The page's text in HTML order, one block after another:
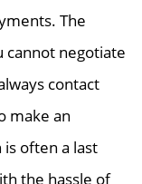
The
cannot negotiate
contact
make an
often a last
the hassle of